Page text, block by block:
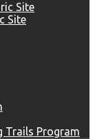
Site
Site
Trails Program